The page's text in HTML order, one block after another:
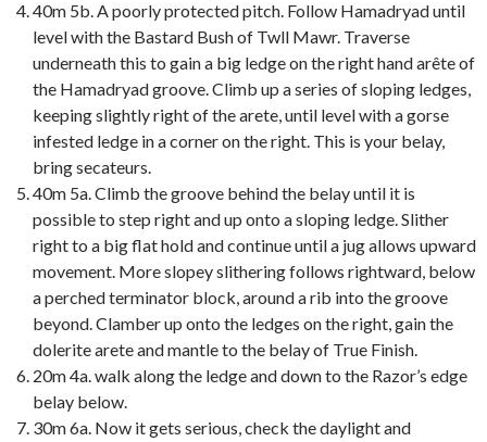
40m 5b. A poorly protected pitch. Follow Hamadryad until
level with the Bastard Bush of Twll Mawr. Traverse
underneath this to gain a big ledge on the right hand arête of
the Hamadryad groove. Climb up a series of sloping ledges,
keeping slightly right of the arete, until level with a gorse
infested ledge in a corner on the right. This is your belay,
bring secateurs.
40m 5a. Climb the groove behind the belay until it is
possible to step right and up onto a sloping ledge. Slither
right to a big flat hold and continue until a jug allows upward
movement. More slopey slithering follows rightward, below
a perched terminator block, around a rib into the groove
beyond. Clamber up onto the ledges on the right, gain the
dolerite arete and mantle to the belay of True Finish.
20m 4a. walk along the ledge and down to the Razor’s edge
belay below.
30m 6a. Now it gets serious, check the daylight and